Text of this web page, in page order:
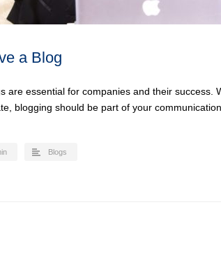
a Blog
are essential for companies and their success.
blogging should be part of your
Blogs